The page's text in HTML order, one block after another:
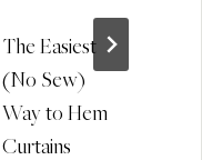
The Easiest
(No Sew)
Way to Hem
Curtains